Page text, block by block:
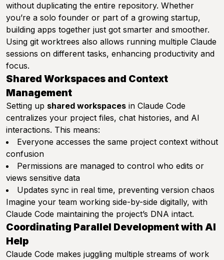
without duplicating the entire repository. Whether
you’re a solo founder or part of a growing startup,
building apps together just got smarter and smoother.
Using git worktrees also allows running multiple Claude
sessions on different tasks, enhancing productivity and
focus.
Shared Workspaces and Context
Management
Setting up shared workspaces in Claude Code
centralizes your project files, chat histories, and AI
interactions. This means:
Everyone accesses the same project context without
confusion
Permissions are managed to control who edits or
views sensitive data
Updates sync in real time, preventing version chaos
Imagine your team working side-by-side digitally, with
Claude Code maintaining the project’s DNA intact.
Coordinating Parallel Development with AI
Help
Claude Code makes juggling multiple streams of work